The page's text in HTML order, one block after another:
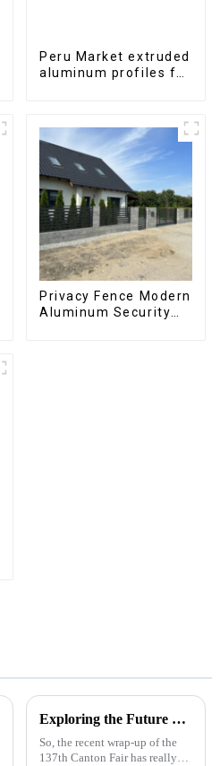
Peru Market extruded
aluminum profiles for
Privacy Fence Modern
Aluminum Security
Exploring the Future of Aluminium Section at the Successful Completion of the 137th Canton Fair 2025
So, the recent wrap-up of the
137th Canton Fair has really